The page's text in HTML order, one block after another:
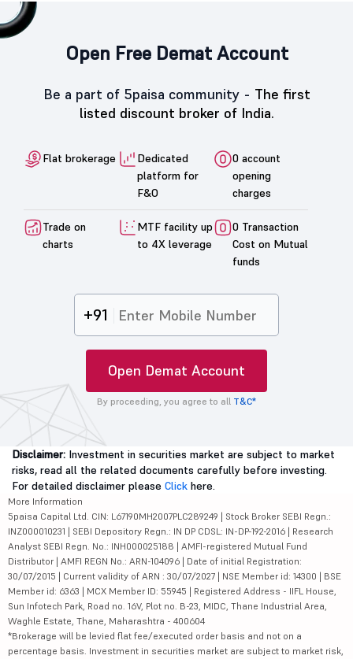
Open Free Demat Account
Be a part of 5paisa community - The first
listed discount broker of India.
Flat brokerage
Dedicated
platform for
F&O
0 account
opening
charges
Trade on
charts
MTF facility up
to 4X leverage
0 Transaction
Cost on Mutual
funds
+91
Open Demat Account
By proceeding, you agree to all T&C*
Disclaimer: Investment in securities market are subject to market
risks, read all the related documents carefully before investing.
For detailed disclaimer please Click here.
More Information
5paisa Capital Ltd. CIN: L67190MH2007PLC289249 | Stock Broker SEBI Regn.:
INZ000010231 | SEBI Depository Regn.: IN DP CDSL: IN-DP-192-2016 | Research
Analyst SEBI Regn. No.: INH000025188 | AMFI-registered Mutual Fund
Distributor | AMFI REGN No.: ARN-104096 | Date of initial Registration:
30/07/2015 | Current validity of ARN : 30/07/2027 | NSE Member id: 14300 | BSE
Member id: 6363 | MCX Member ID: 55945 | Registered Address - IIFL House,
Sun Infotech Park, Road no. 16V, Plot no. B-23, MIDC, Thane Industrial Area,
Waghle Estate, Thane, Maharashtra - 400604
*Brokerage will be levied flat fee/executed order basis and not on a
percentage basis. Investment in securities market are subject to market risk,